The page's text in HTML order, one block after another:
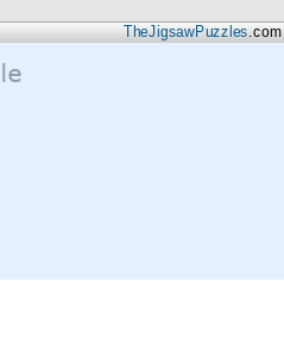
TheJigsawPuzzles.com